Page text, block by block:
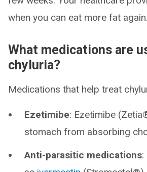
when you can eat more fat again.
What medications are
chyluria?
Medications that help treat
Ezetimibe: Ezetimibe
stomach from absorbing
Anti-parasitic medications: